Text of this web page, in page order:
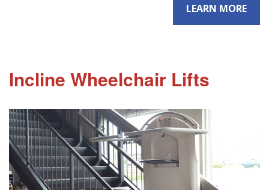
LEARN MORE
Incline Wheelchair Lifts